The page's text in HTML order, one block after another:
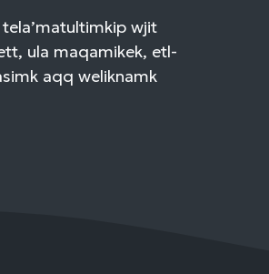
wjit
ula maqamikek, etl-
aqq weliknamk